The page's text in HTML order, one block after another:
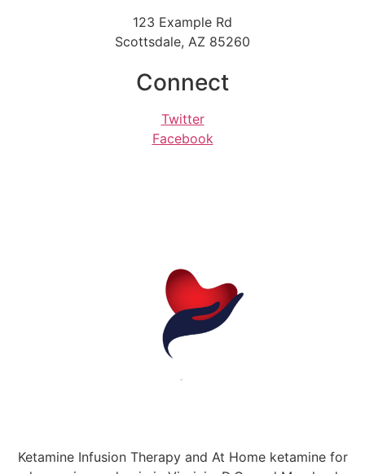
123 Example Rd
Scottsdale, AZ 85260
Connect
Twitter
Facebook
Ketamine Infusion Therapy and At Home ketamine for